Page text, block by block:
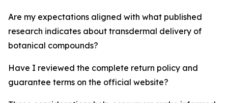
Are my expectations aligned with what published
research indicates about transdermal delivery of
botanical compounds?
Have I reviewed the complete return policy and
guarantee terms on the official website?